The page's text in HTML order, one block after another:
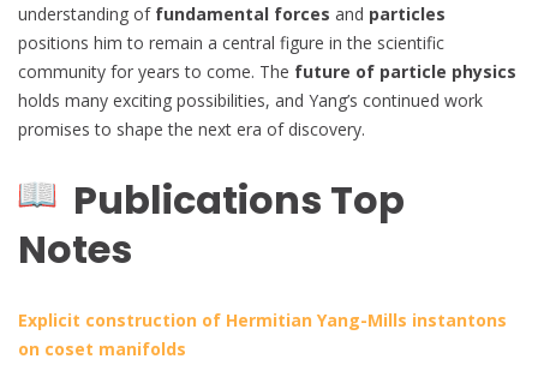
understanding of fundamental forces and particles
positions him to remain a central figure in the scientific
community for years to come. The future of particle physics
holds many exciting possibilities, and Yang’s continued work
promises to shape the next era of discovery.
Publications Top
Notes
Explicit construction of Hermitian Yang-Mills instantons
on coset manifolds